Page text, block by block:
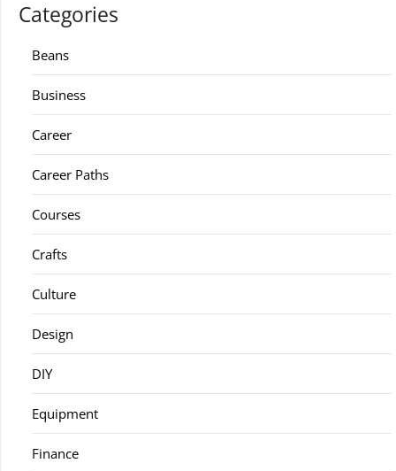
Categories
Beans
Business
Career
Career Paths
Courses
Crafts
Culture
Design
DIY
Equipment
Finance